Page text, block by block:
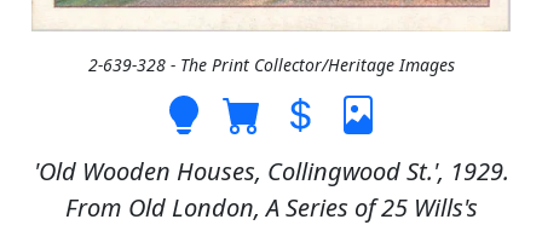
2-639-328 - The Print Collector/Heritage Images
'Old Wooden Houses, Collingwood St.', 1929.
From Old London, A Series of 25 Wills's